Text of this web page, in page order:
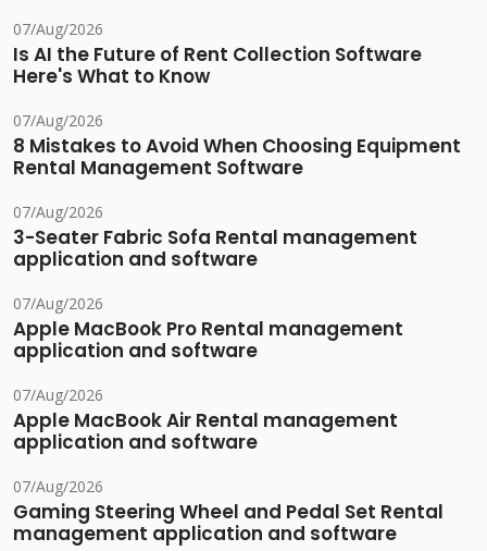
07/Aug/2026
Is AI the Future of Rent Collection Software
Here's What to Know
07/Aug/2026
8 Mistakes to Avoid When Choosing Equipment
Rental Management Software
07/Aug/2026
3-Seater Fabric Sofa Rental management
application and software
07/Aug/2026
Apple MacBook Pro Rental management
application and software
07/Aug/2026
Apple MacBook Air Rental management
application and software
07/Aug/2026
Gaming Steering Wheel and Pedal Set Rental
management application and software